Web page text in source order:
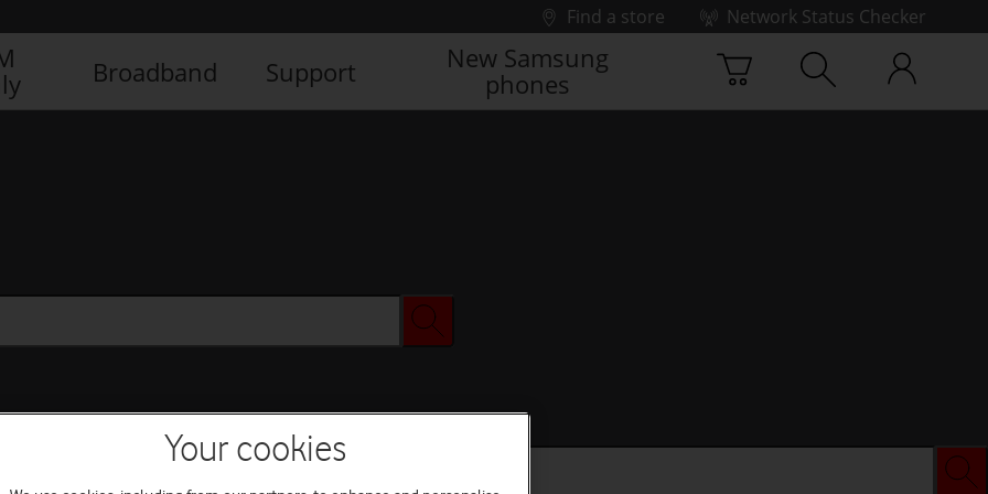
Find a store
Network Status Checker
Broadband Support
New Samsung
phones
Your cookies